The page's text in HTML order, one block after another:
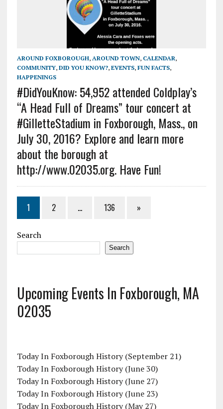
AROUND FOXBOROUGH, AROUND TOWN, CALENDAR,
COMMUNITY, DID YOU KNOW?, EVENTS, FUN FACTS,
HAPPENINGS
#DidYouKnow: 54,952 attended Coldplay’s
“A Head Full of Dreams” tour concert at
#GilletteStadium in Foxborough, Mass., on
July 30, 2016? Explore and learn more
about the borough at
http://www.02035.org. Have Fun!
1 2 … 136 »
Search
Search
Upcoming Events In Foxborough, MA
02035
Today In Foxborough History (September 21)
Today In Foxborough History (June 30)
Today In Foxborough History (June 27)
Today In Foxborough History (June 23)
Today In Foxborough History (May 27)